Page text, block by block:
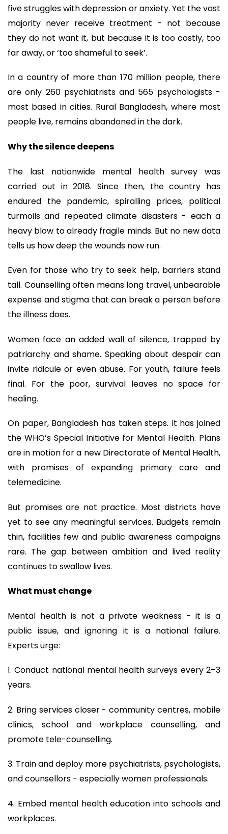
five struggles with depression or anxiety. Yet the vast
majority never receive treatment - not because
they do not want it, but because it is too costly, too
far away, or ‘too shameful to seek’.
In a country of more than 170 million people, there
are only 260 psychiatrists and 565 psychologists -
most based in cities. Rural Bangladesh, where most
people live, remains abandoned in the dark.
Why the silence deepens
The last nationwide mental health survey was
carried out in 2018. Since then, the country has
endured the pandemic, spiralling prices, political
turmoils and repeated climate disasters - each a
heavy blow to already fragile minds. But no new data
tells us how deep the wounds now run.
Even for those who try to seek help, barriers stand
tall. Counselling often means long travel, unbearable
expense and stigma that can break a person before
the illness does.
Women face an added wall of silence, trapped by
patriarchy and shame. Speaking about despair can
invite ridicule or even abuse. For youth, failure feels
final. For the poor, survival leaves no space for
healing.
On paper, Bangladesh has taken steps. It has joined
the WHO’s Special Initiative for Mental Health. Plans
are in motion for a new Directorate of Mental Health,
with promises of expanding primary care and
telemedicine.
But promises are not practice. Most districts have
yet to see any meaningful services. Budgets remain
thin, facilities few and public awareness campaigns
rare. The gap between ambition and lived reality
continues to swallow lives.
What must change
Mental health is not a private weakness - it is a
public issue, and ignoring it is a national failure.
Experts urge:
1. Conduct national mental health surveys every 2–3
years.
2. Bring services closer - community centres, mobile
clinics, school and workplace counselling, and
promote tele-counselling.
3. Train and deploy more psychiatrists, psychologists,
and counsellors - especially women professionals.
4. Embed mental health education into schools and
workplaces.